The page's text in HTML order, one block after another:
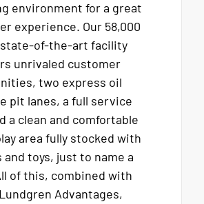
environment for a great
experience. Our 58,000
of-the-art facility
unrivaled customer
two express oil
pit lanes, a full service
a clean and comfortable
area fully stocked with
and toys, just to name a
of this, combined with
Advantages,